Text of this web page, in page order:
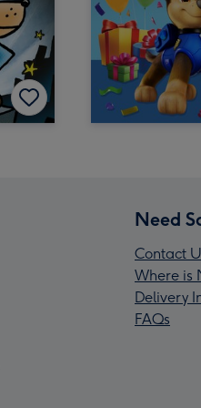
Need
Contact
Where is
Delivery
FAQs